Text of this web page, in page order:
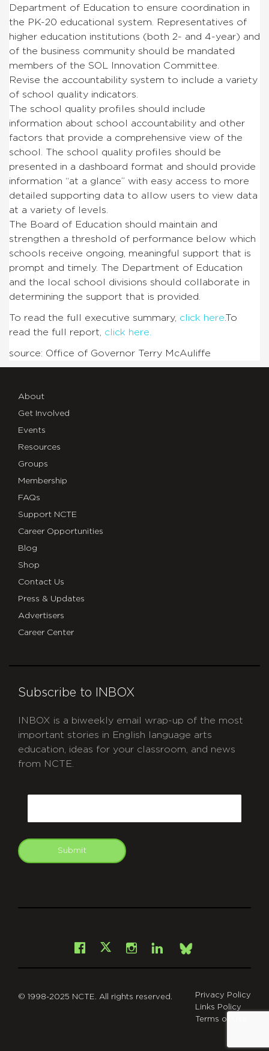
Department of Education to ensure coordination in
the PK-20 educational system. Representatives of
higher education institutions (both 2- and 4-year) and
of the business community should be mandated
members of the SOL Innovation Committee.
Revise the accountability system to include a variety
of school quality indicators.
The school quality profiles should include
information about school accountability and other
factors that provide a comprehensive view of the
school. The school quality profiles should be
presented in a dashboard format and should provide
information “at a glance” with easy access to more
detailed supporting data to allow users to view data
at a variety of levels.
The Board of Education should maintain and
strengthen a threshold of performance below which
schools receive ongoing, meaningful support that is
prompt and timely. The Department of Education
and the local school divisions should collaborate in
determining the support that is provided.
To read the full executive summary, click here.To
read the full report, click here.
source: Office of Governor Terry McAuliffe
About
Get Involved
Events
Resources
Groups
Membership
FAQs
Support NCTE
Career Opportunities
Blog
Shop
Contact Us
Press & Updates
Advertisers
Career Center
Subscribe to INBOX
INBOX is a biweekly email wrap-up of the most
important stories in English language arts
education, ideas for your classroom, and news
from NCTE.
Submit
Facebook
X Instagram
LinkedInBsky
© 1998-2025 NCTE. All rights reserved.
Privacy Policy
Links Policy
Terms of Use